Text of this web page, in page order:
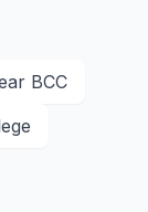
BCC